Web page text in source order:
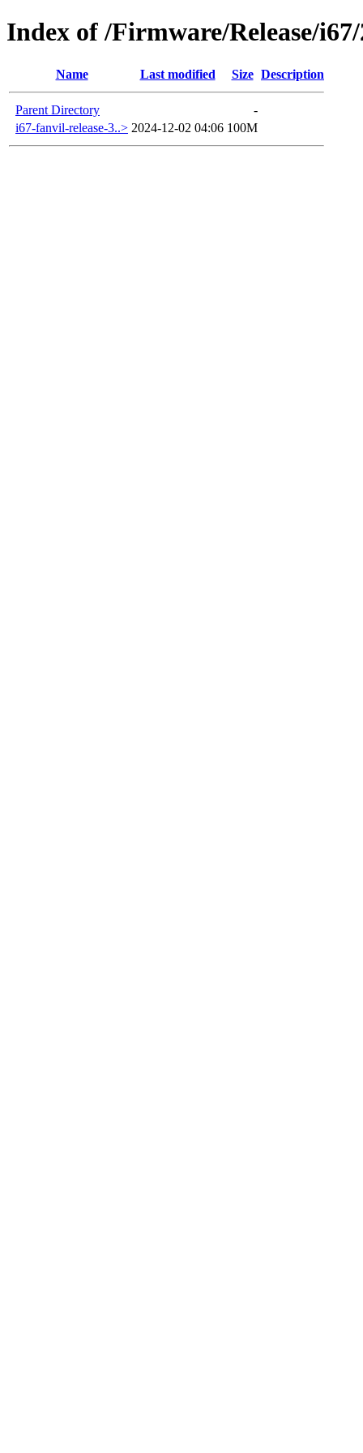
Index of /Firmware/Release/i67/
Name Last modified Size Description
Parent Directory
-
i67-fanvil-release-3..> 2024-12-02 04:06 100M